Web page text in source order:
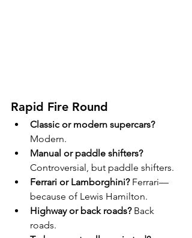
Rapid Fire Round
Classic or modern supercars?
Modern.
Manual or paddle shifters?
Controversial, but paddle shifters.
Ferrari or Lamborghini? Ferrari—
because of Lewis Hamilton.
Highway or back roads? Back
roads.